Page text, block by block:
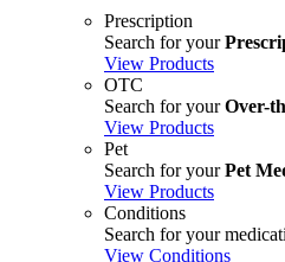
Prescription
Search for your
View Products
OTC
Search for yourOver-
View Products
Pet
Search for yourPet
View Products
Conditions
Search for your
View Conditions